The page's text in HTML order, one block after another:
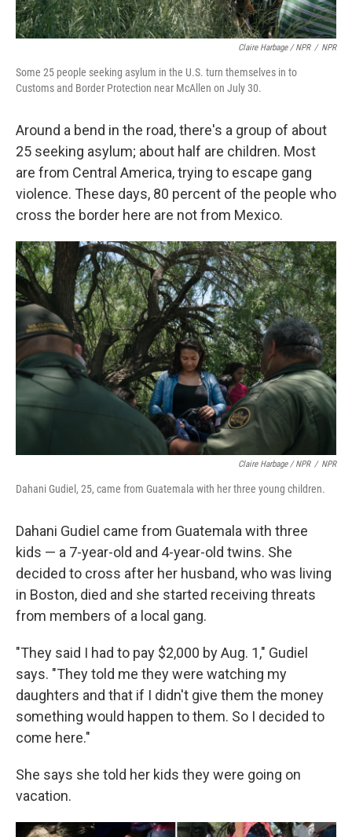
Claire Harbage / NPR / NPR
Some 25 people seeking asylum in the U.S. turn themselves in to
Customs and Border Protection near McAllen on July 30.
Around a bend in the road, there's a group of about
25 seeking asylum; about half are children. Most
are from Central America, trying to escape gang
violence. These days, 80 percent of the people who
cross the border here are not from Mexico.
Claire Harbage / NPR / NPR
Dahani Gudiel, 25, came from Guatemala with her three young children.
Dahani Gudiel came from Guatemala with three
kids — a 7-year-old and 4-year-old twins. She
decided to cross after her husband, who was living
in Boston, died and she started receiving threats
from members of a local gang.
"They said I had to pay $2,000 by Aug. 1," Gudiel
says. "They told me they were watching my
daughters and that if I didn't give them the money
something would happen to them. So I decided to
come here."
She says she told her kids they were going on
vacation.